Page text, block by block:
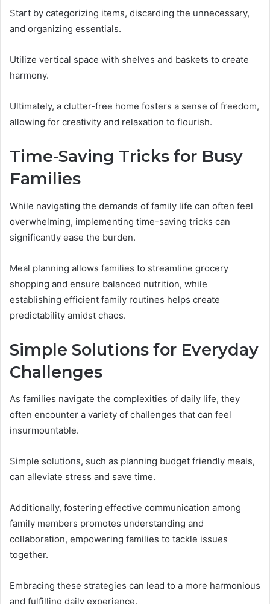
Start by categorizing items, discarding the unnecessary,
and organizing essentials.
Utilize vertical space with shelves and baskets to create
harmony.
Ultimately, a clutter-free home fosters a sense of freedom,
allowing for creativity and relaxation to flourish.
Time-Saving Tricks for Busy
Families
While navigating the demands of family life can often feel
overwhelming, implementing time-saving tricks can
significantly ease the burden.
Meal planning allows families to streamline grocery
shopping and ensure balanced nutrition, while
establishing efficient family routines helps create
predictability amidst chaos.
Simple Solutions for Everyday
Challenges
As families navigate the complexities of daily life, they
often encounter a variety of challenges that can feel
insurmountable.
Simple solutions, such as planning budget friendly meals,
can alleviate stress and save time.
Additionally, fostering effective communication among
family members promotes understanding and
collaboration, empowering families to tackle issues
together.
Embracing these strategies can lead to a more harmonious
and fulfilling daily experience.